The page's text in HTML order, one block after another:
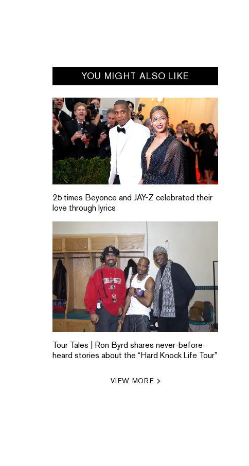
YOU MIGHT ALSO LIKE
25 times Beyonce and JAY-Z celebrated their
love through lyrics
Tour Tales | Ron Byrd shares never-before-
heard stories about the “Hard Knock Life Tour”
VIEW MORE